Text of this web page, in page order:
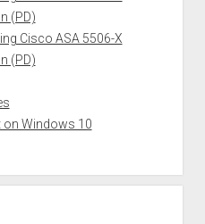
(PD)
Cisco ASA 5506-X
(PD)
on Windows 10